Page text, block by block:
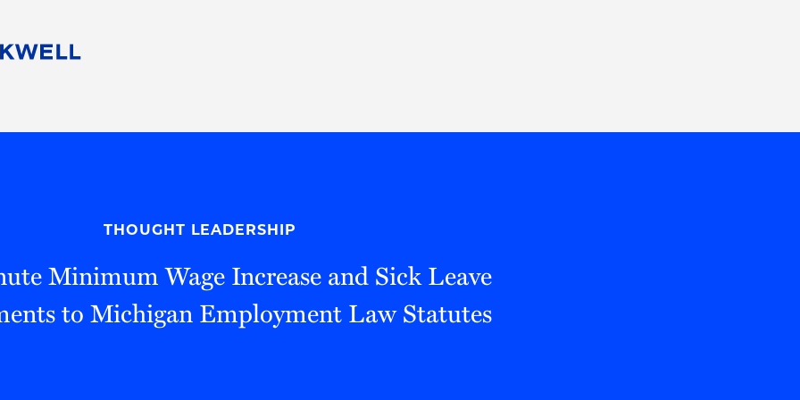
Pro Bono
THOUGHT LEADERSHIP
Minimum Wage Increase and Sick Leave
to Michigan Employment Law Statutes